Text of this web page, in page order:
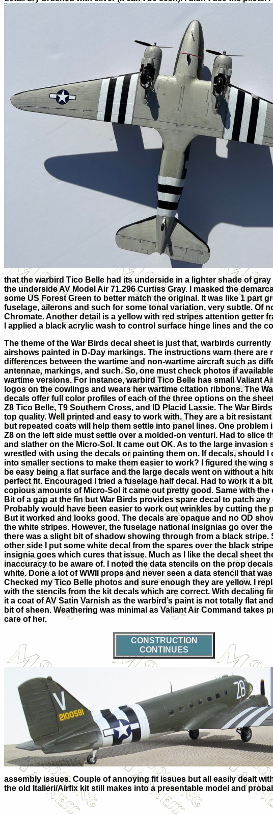
that the warbird Tico Belle had its underside in a lighter shade of
the underside AV Model Air 71.296 Curtiss Gray. I masked the
some US Forest Green to better match the original. It was like 1 part
fuselage, ailerons and such for some tonal variation, very subtle. Of
Chromate. Another detail is a yellow with red stripes attention getter
I applied a black acrylic wash to control surface hinge lines and the
The theme of the War Birds decal sheet is just that, warbirds currently
airshows painted in D-Day markings. The instructions warn there are
differences between the wartime and non-wartime aircraft such as
antennae, markings, and such. So, one must check photos if
wartime versions. For instance, warbird Tico Belle has small Valiant
logos on the cowlings and wears her wartime citation ribbons. The
decals offer full color profiles of each of the three options on the
Z8 Tico Belle, T9 Southern Cross, and ID Placid Lassie. The War
top quality. Well printed and easy to work with. They are a bit resistant
but repeated coats will help them settle into panel lines. One problem
Z8 on the left side must settle over a molded-on venturi. Had to slice
and slather on the Micro-Sol. It came out OK. As to the large invasion
wrestled with using the decals or painting them on. If decals, should I
into smaller sections to make them easier to work? I figured the wing
be easy being a flat surface and the large decals went on without a
perfect fit. Encouraged I tried a fuselage half decal. Had to work it a
copious amounts of Micro-Sol it came out pretty good. Same with the
Bit of a gap at the fin but War Birds provides spare decal to patch
Probably would have been easier to work out wrinkles by cutting the
But it worked and looks good. The decals are opaque and no OD
the white stripes. However, the fuselage national insignias go over
there was a slight bit of shadow showing through from a black stripe.
other side I put some white decal from the spares over the black
insignia goes which cures that issue. Much as I like the decal sheet
inaccuracy to be aware of. I noted the data stencils on the prop
white. Done a lot of WWII props and never seen a data stencil that
Checked my Tico Belle photos and sure enough they are yellow. I
with the stencils from the kit decals which are correct. With decaling
it a coat of AV Satin Varnish as the warbird’s paint is not totally flat
bit of sheen. Weathering was minimal as Valiant Air Command takes
care of her.
CONSTRUCTION
CONTINUES
assembly issues. Couple of annoying fit issues but all easily dealt
the old Italieri/Airfix kit still makes into a presentable model and